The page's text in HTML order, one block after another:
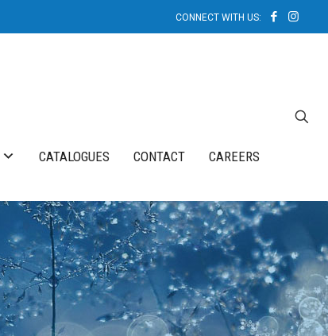
CATALOGUES CONTACT CAREERS